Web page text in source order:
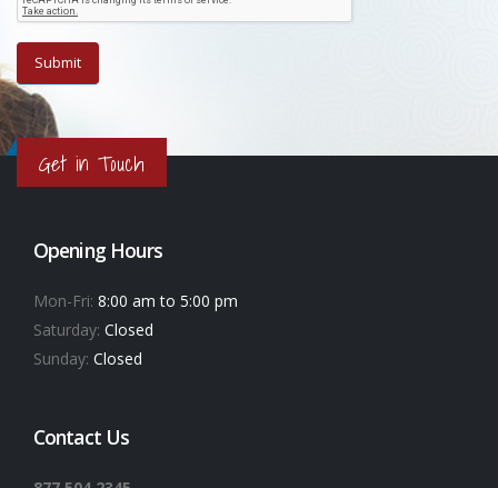
Get in Touch
Opening Hours
Mon-Fri: 8:00 am to 5:00 pm
Saturday: Closed
Sunday: Closed
Contact Us